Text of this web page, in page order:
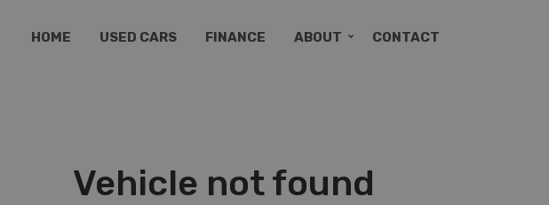
HOME USED CARS FINANCE ABOUT CONTACT
Vehicle not found